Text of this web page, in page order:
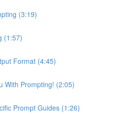
(3:19)
(1:57)
Format (4:45)
With Prompting! (2:05)
Prompt Guides (1:26)